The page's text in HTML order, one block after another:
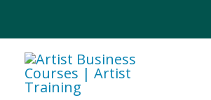
content